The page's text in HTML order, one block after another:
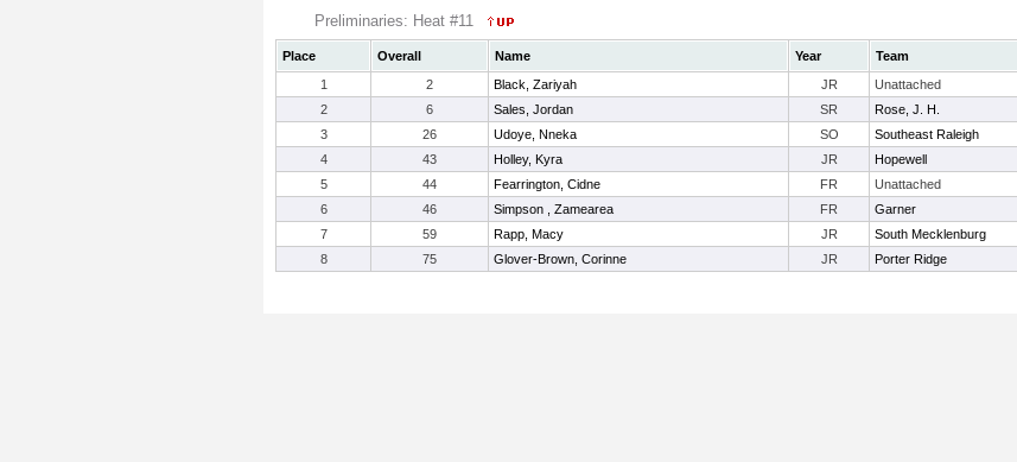
Preliminaries: Heat #11
Place Overall Name Year Team
1
2 Black, Zariyah JR Unattached
2
6 Sales, Jordan SR Rose, J. H.
3
26 Udoye, Nneka SO Southeast Raleigh
4
43 Holley, Kyra JR Hopewell
5
44 Fearrington, Cidne FR Unattached
6
46 Simpson , Zamearea FR Garner
7
59 Rapp, Macy JR South Mecklenburg
8
75 Glover-Brown, Corinne JR Porter Ridge